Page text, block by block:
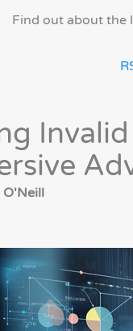
Find out about the